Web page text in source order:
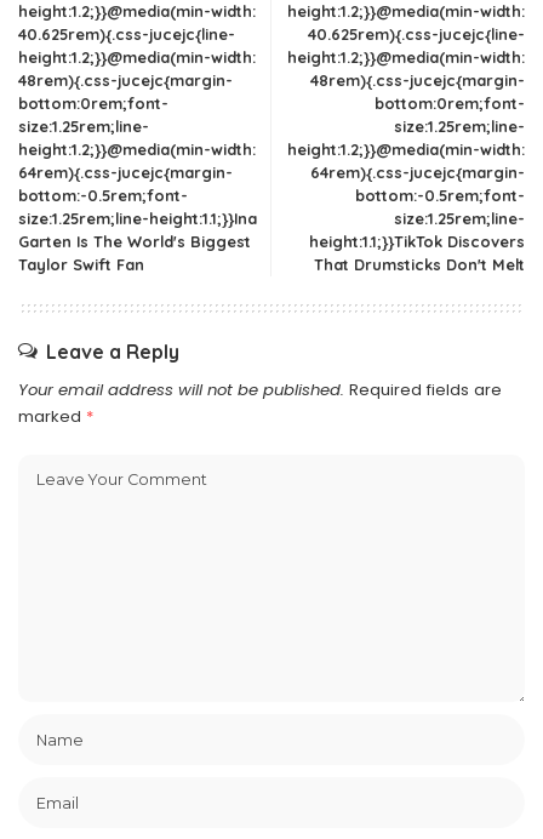
height:1.2;}}@media(min-width:
40.625rem){.css-jucejc{line-
height:1.2;}}@media(min-width:
48rem){.css-jucejc{margin-
bottom:0rem;font-
size:1.25rem;line-
height:1.2;}}@media(min-width:
64rem){.css-jucejc{margin-
bottom:-0.5rem;font-
size:1.25rem;line-height:1.1;}}Ina
Garten Is The World's Biggest
Taylor Swift Fan
height:1.2;}}@media(min-width:
40.625rem){.css-jucejc{line-
height:1.2;}}@media(min-width:
48rem){.css-jucejc{margin-
bottom:0rem;font-
size:1.25rem;line-
height:1.2;}}@media(min-width:
64rem){.css-jucejc{margin-
bottom:-0.5rem;font-
size:1.25rem;line-
height:1.1;}}TikTok Discovers
That Drumsticks Don't Melt
Leave a Reply
Your email address will not be published. Required fields are
marked *